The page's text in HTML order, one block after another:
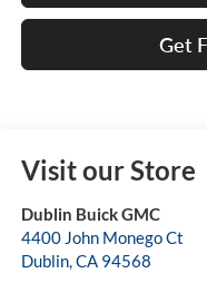
Get
Visit our Store
Dublin Buick GMC
4400 John Monego Ct
Dublin,CA 94568